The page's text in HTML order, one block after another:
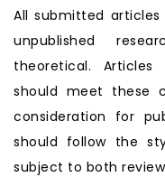
All submitted articles
unpublished
theoretical.
should meet these
consideration for
should follow the
subject to both